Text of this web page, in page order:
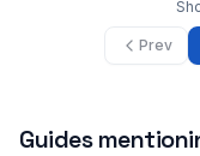
Prev
Guides